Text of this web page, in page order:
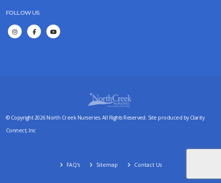
FOLLOW US
© Copyright 2026 North Creek Nurseries. All Rights Reserved. Site produced by Clarity
Connect, Inc
FAQ's Sitemap Contact Us